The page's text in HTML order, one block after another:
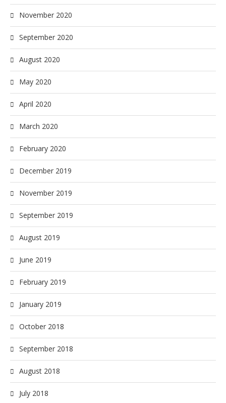
November 2020
September 2020
August 2020
May 2020
April 2020
March 2020
February 2020
December 2019
November 2019
September 2019
August 2019
June 2019
February 2019
January 2019
October 2018
September 2018
August 2018
July 2018